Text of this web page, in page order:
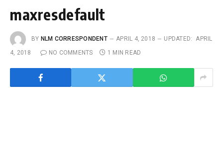
maxresdefault
BY NLM CORRESPONDENT APRIL 4, 2018 UPDATED: APRIL
4, 2018
NO COMMENTS 1 MIN READ